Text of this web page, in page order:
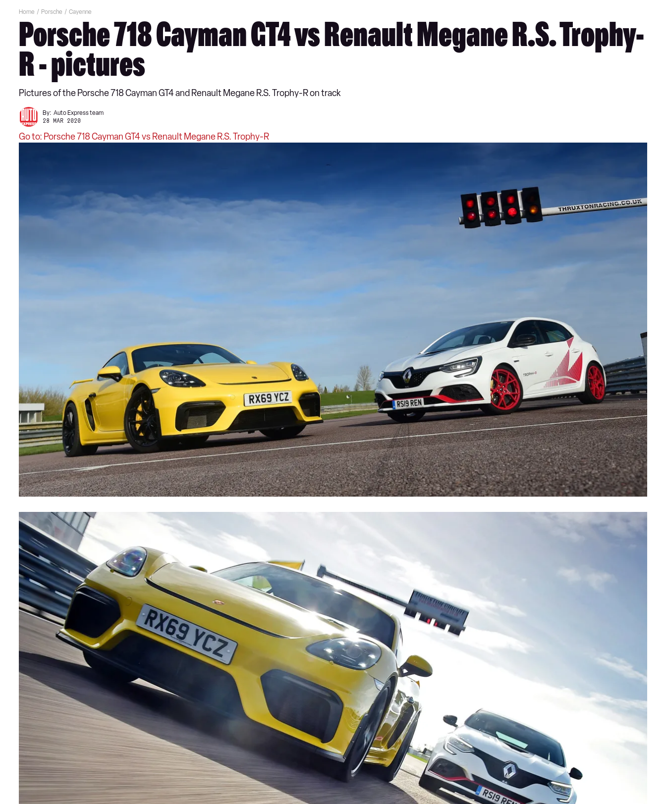
Home Porsche Cayenne
Porsche 718 Cayman GT4 vs Renault Megane R.S. Trophy-
R - pictures
Pictures of the Porsche 718 Cayman GT4 and Renault Megane R.S. Trophy-R on track
By: Auto Express team
28 MAR 2020
Go to: Porsche 718 Cayman GT4 vs Renault Megane R.S. Trophy-R